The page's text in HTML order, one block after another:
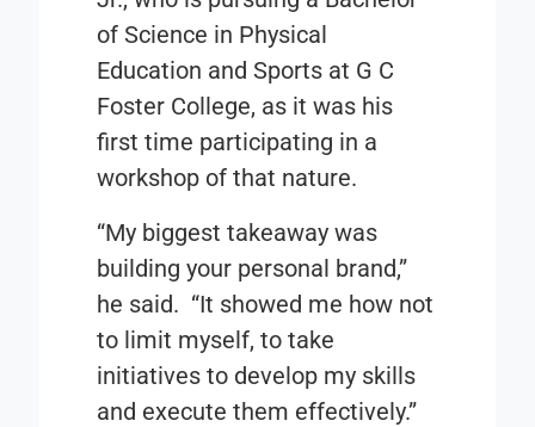
of Science in Physical
Education and Sports at G C
Foster College, as it was his
first time participating in a
workshop of that nature.
“My biggest takeaway was
building your personal brand,”
he said. “It showed me how not
to limit myself, to take
initiatives to develop my skills
and execute them effectively.”